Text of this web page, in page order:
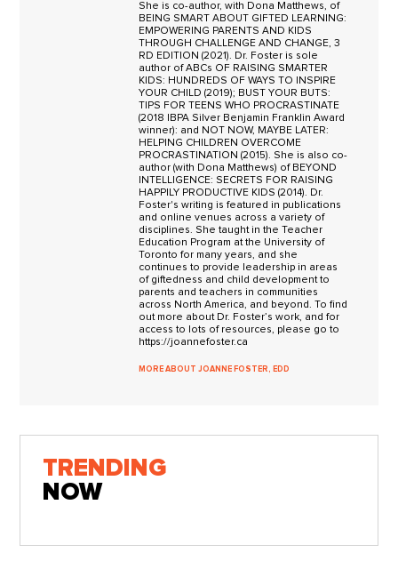
She is co-author, with Dona Matthews, of
BEING SMART ABOUT GIFTED LEARNING:
EMPOWERING PARENTS AND KIDS
THROUGH CHALLENGE AND CHANGE, 3
RD EDITION (2021). Dr. Foster is sole
author of ABCs OF RAISING SMARTER
KIDS: HUNDREDS OF WAYS TO INSPIRE
YOUR CHILD (2019); BUST YOUR BUTS:
TIPS FOR TEENS WHO PROCRASTINATE
(2018 IBPA Silver Benjamin Franklin Award
winner): and NOT NOW, MAYBE LATER:
HELPING CHILDREN OVERCOME
PROCRASTINATION (2015). She is also co-
author (with Dona Matthews) of BEYOND
INTELLIGENCE: SECRETS FOR RAISING
HAPPILY PRODUCTIVE KIDS (2014). Dr.
Foster's writing is featured in publications
and online venues across a variety of
disciplines. She taught in the Teacher
Education Program at the University of
Toronto for many years, and she
continues to provide leadership in areas
of giftedness and child development to
parents and teachers in communities
across North America, and beyond. To find
out more about Dr. Foster’s work, and for
access to lots of resources, please go to
https://joannefoster.ca
MORE ABOUT JOANNE FOSTER, EDD
TRENDING
NOW